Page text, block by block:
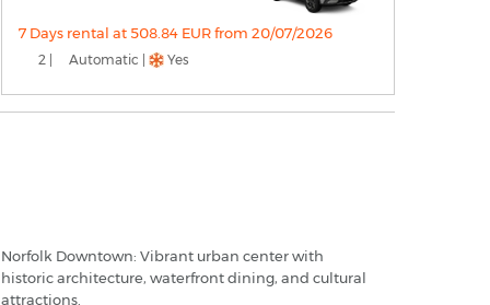
7 Days rental at 508.84 EUR from 20/07/2026
2 | Automatic | Yes
Norfolk Downtown: Vibrant urban center with
historic architecture, waterfront dining, and cultural
attractions.